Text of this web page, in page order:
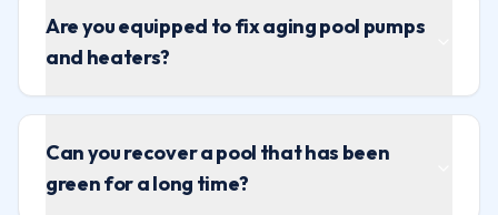
Are you equipped to fix aging pool pumps
and heaters?
Can you recover a pool that has been
green for a long time?